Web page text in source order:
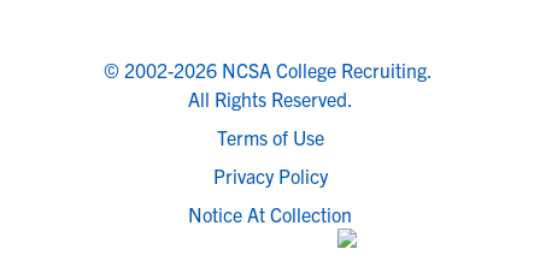
© 2002-2026 NCSA College Recruiting.
All Rights Reserved.
Terms of Use
Privacy Policy
Notice At Collection